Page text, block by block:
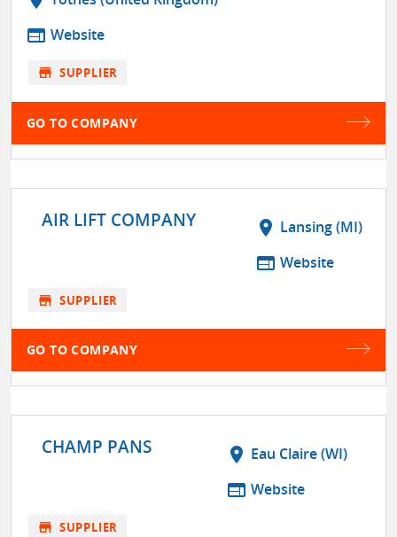
web Website
store SUPPLIER
GO TO COMPANY
AIR LIFT COMPANY location_on Lansing (MI)
web Website
store SUPPLIER
GO TO COMPANY
CHAMP PANS location_on Eau Claire (WI)
web Website
store SUPPLIER